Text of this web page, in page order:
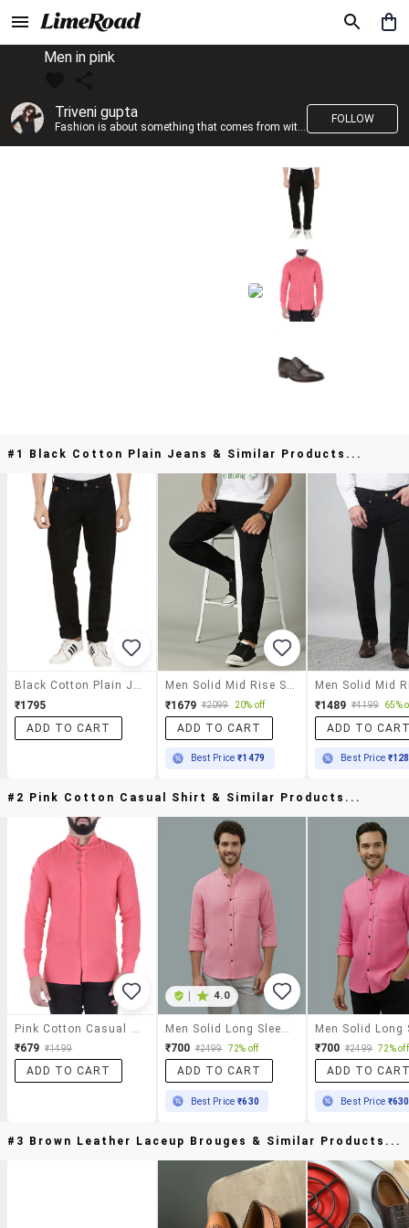
Men in pink
Triveni gupta
Fashion is about something that comes from within you!!
FOLLOW
#1 Black Cotton Plain Jeans & Similar Products...
₹1795
ADD TO CART
₹1679 ₹2099 20% off
ADD TO CART
Best Price₹1479
₹1489 ₹4199 65%
ADD TO
Best Price
#2 Pink Cotton Casual Shirt & Similar Products...
₹679 ₹1499
ADD TO CART
4.0
₹700 ₹2499 72% off
ADD TO CART
Best Price₹630
₹700 ₹2499 72% off
ADD TO
Best Price ₹630
#3 Brown Leather Laceup Brouges & Similar Products...